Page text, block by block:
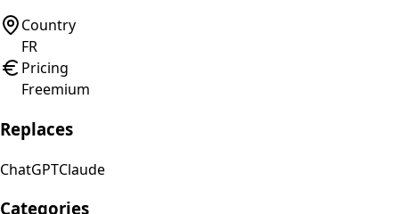
Country
FR
Pricing
Freemium
Replaces
ChatGPTClaude
Categories